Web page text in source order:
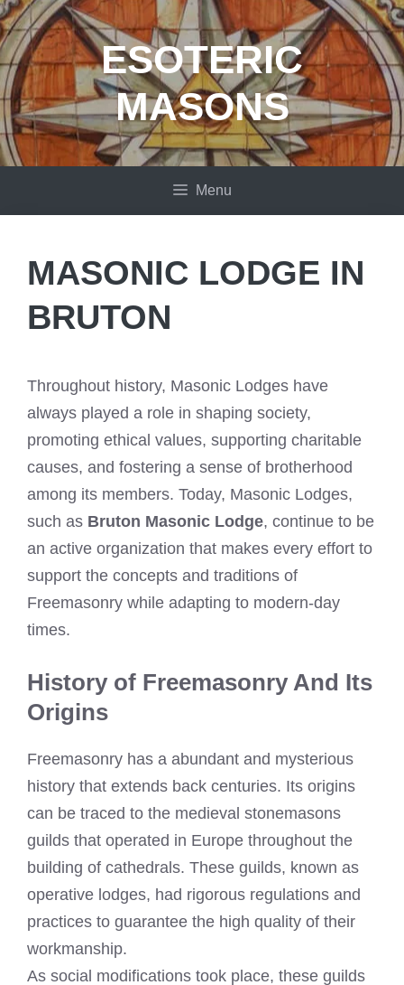
Skip
to
content
ESOTERIC
MASONS
Menu
MASONIC LODGE IN
BRUTON
Throughout history, Masonic Lodges have
always played a role in shaping society,
promoting ethical values, supporting charitable
causes, and fostering a sense of brotherhood
among its members. Today, Masonic Lodges,
such as Bruton Masonic Lodge, continue to be
an active organization that makes every effort to
support the concepts and traditions of
Freemasonry while adapting to modern-day
times.
History of Freemasonry And Its
Origins
Freemasonry has a abundant and mysterious
history that extends back centuries. Its origins
can be traced to the medieval stonemasons
guilds that operated in Europe throughout the
building of cathedrals. These guilds, known as
operative lodges, had rigorous regulations and
practices to guarantee the high quality of their
workmanship.
As social modifications took place, these guilds